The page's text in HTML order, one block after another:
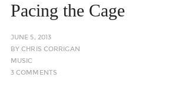
Pacing the Cage
JUNE 5, 2013
BYCHRIS CORRIGAN
MUSIC
3 COMMENTS